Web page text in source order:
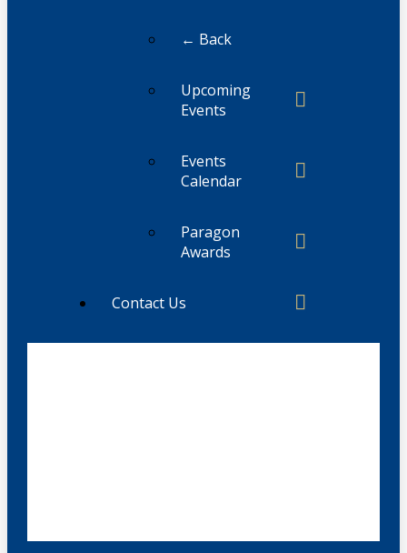
← Back
Upcoming
Events
Events
Calendar
Paragon
Awards
Contact Us